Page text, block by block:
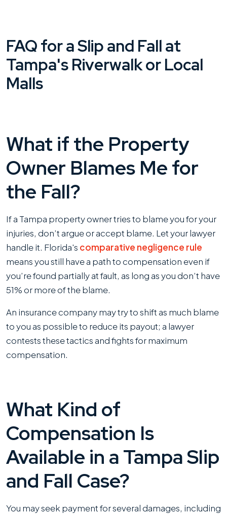
FAQ for a Slip and Fall at
Tampa's Riverwalk or Local
Malls
What if the Property
Owner Blames Me for
the Fall?
If a Tampa property owner tries to blame you for your
injuries, don’t argue or accept blame. Let your lawyer
handle it. Florida's comparative negligence rule
means you still have a path to compensation even if
you’re found partially at fault, as long as you don’t have
51% or more of the blame.
An insurance company may try to shift as much blame
to you as possible to reduce its payout; a lawyer
contests these tactics and fights for maximum
compensation.
What Kind of
Compensation Is
Available in a Tampa Slip
and Fall Case?
You may seek payment for several damages, including